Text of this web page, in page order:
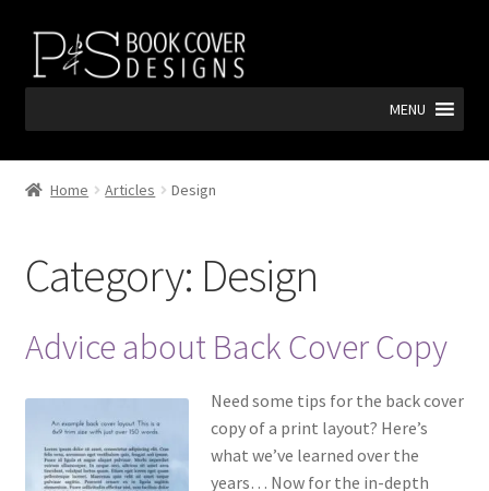
Skip
navigation
Skip
content
MENU
Home Articles Design
Category: Design
Advice about Back Cover Copy
Need some tips for the back cover
copy of a print layout? Here’s
what we’ve learned over the
years… Now for the in-depth